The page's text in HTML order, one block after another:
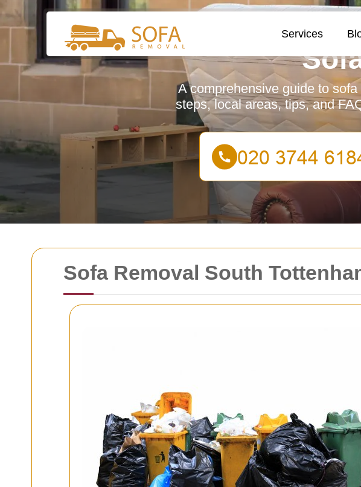
Sofa Removal South
Services
A comprehensive guide to
steps, local areas, tips, and